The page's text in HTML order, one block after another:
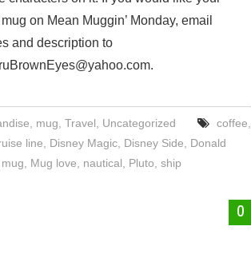
on Mean Muggin’ Monday, email
and description to
mug ,Travel Uncategorized coffee
line Disney Magic Disney Side
Donald
mug Mug love nautical Pluto ship
0